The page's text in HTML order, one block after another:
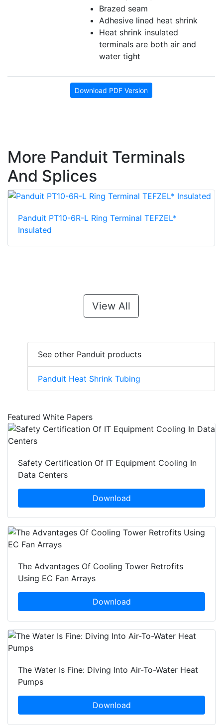
Brazed seam
Adhesive lined heat shrink
Heat shrink insulated
terminals are both air and
water tight
Download PDF Version
More Panduit Terminals
And Splices
Panduit PT10-6R-L Ring Terminal TEFZEL*
Insulated
View All
See other Panduit products
Panduit Heat Shrink Tubing
Featured White Papers
Safety Certification Of IT Equipment Cooling In
Data Centers
Download
The Advantages Of Cooling Tower Retrofits
Using EC Fan Arrays
Download
The Water Is Fine: Diving Into Air-To-Water Heat
Pumps
Download